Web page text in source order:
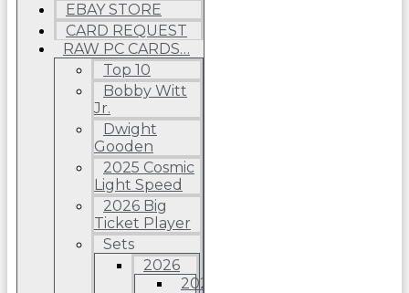
EBAY STORE
CARD REQUEST
RAW PC CARDS…
Top 10
Bobby Witt
Jr.
Dwight
Gooden
2025 Cosmic
Light Speed
2026 Big
Ticket Player
Sets
2026
2026